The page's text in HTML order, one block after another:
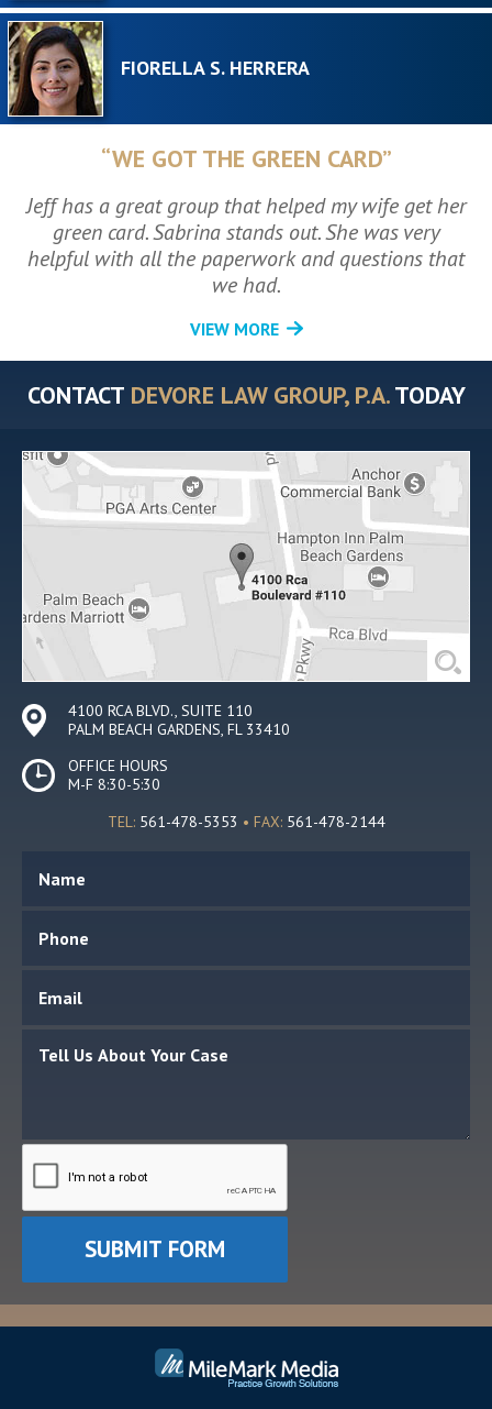
FIORELLA S. HERRERA
“WE GOT THE GREEN CARD”
Jeff has a great group that helped my wife get her
green card. Sabrina stands out. She was very
helpful with all the paperwork and questions that
we had.
VIEW MORE
CONTACT DEVORE LAW GROUP, P.A.TODAY
4100 RCA BLVD., SUITE 110
PALM BEACH GARDENS, FL 33410
OFFICE HOURS
M-F 8:30-5:30
TEL: 561-478-5353 • FAX: 561-478-2144